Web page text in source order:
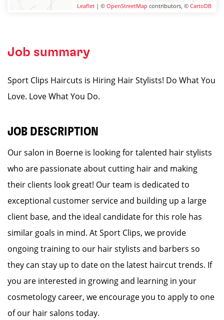
Leaflet | © OpenStreetMap contributors, © CartoDB
Job summary
Sport Clips Haircuts is Hiring Hair Stylists! Do What You
Love. Love What You Do.
JOB DESCRIPTION
Our salon in Boerne is looking for talented hair stylists
who are passionate about cutting hair and making
their clients look great! Our team is dedicated to
exceptional customer service and building up a large
client base, and the ideal candidate for this role has
similar goals in mind. At Sport Clips, we provide
ongoing training to our hair stylists and barbers so
they can stay up to date on the latest haircut trends. If
you are interested in growing and learning in your
cosmetology career, we encourage you to apply to one
of our hair salons today.